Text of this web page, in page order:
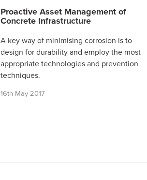
Proactive Asset Management of
Concrete Infrastructure
A key way of minimising corrosion is to
design for durability and employ the most
appropriate technologies and prevention
techniques.
16th May 2017